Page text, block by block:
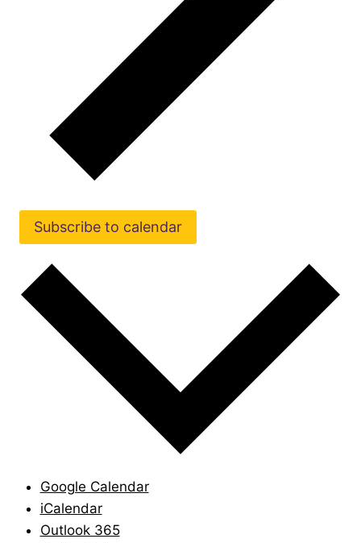
Subscribe to calendar
Google Calendar
iCalendar
Outlook 365